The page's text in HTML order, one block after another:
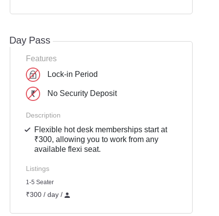
Day Pass
Features
Lock-in Period
No Security Deposit
Description
Flexible hot desk memberships start at
₹300, allowing you to work from any
available flexi seat.
Listings
1-5 Seater
₹300 / day /